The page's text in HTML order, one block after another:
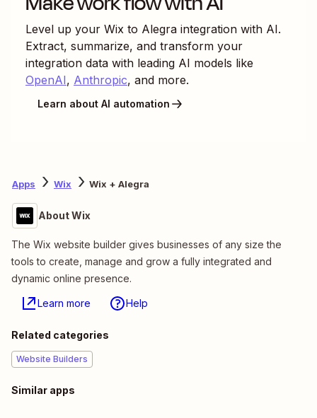
Level up your Wix to Alegra integration with AI.
Extract, summarize, and transform your
integration data with leading AI models like
OpenAI, Anthropic, and more.
Learn about AI automation
Apps Wix Wix + Alegra
About Wix
The Wix website builder gives businesses of any size the
tools to create, manage and grow a fully integrated and
dynamic online presence.
Learn more Help
Related categories
Website Builders
Similar apps